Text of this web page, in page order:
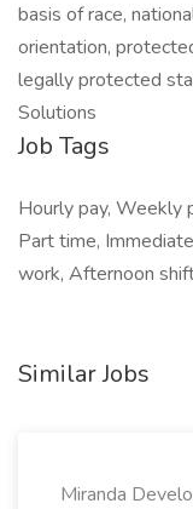
basis of race,
orientation,
legally protected
Solutions
Job Tags
Hourly pay, Weekly
Part time,
work, Afternoon
Similar Jobs
Miranda